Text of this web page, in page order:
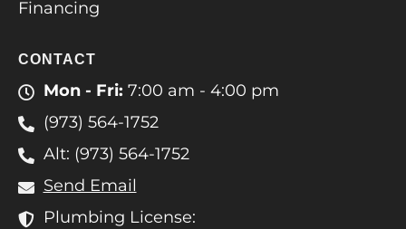
Financing
CONTACT
Mon - Fri: 7:00 am - 4:00 pm
(973) 564-1752
Alt: (973) 564-1752
Send Email
Plumbing License: